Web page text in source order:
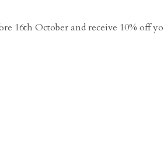
16th October and receive 10% off